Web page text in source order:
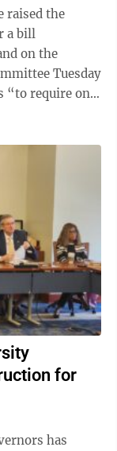
raised the
a bill
on the
Tuesday
for
has